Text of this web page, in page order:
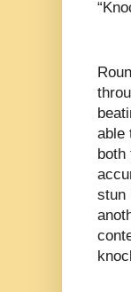
able
both
stun